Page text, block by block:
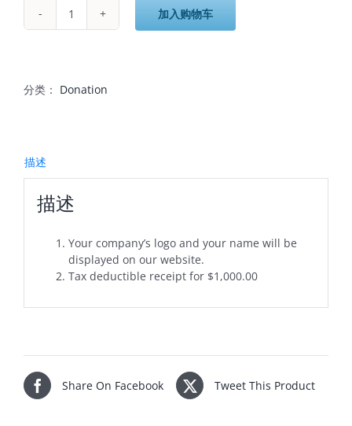
$1,000
数
加入购物车
分类： Donation
描述
描述
Your company’s logo and your name will be
displayed on our website.
Tax deductible receipt for $1,000.00
Share On Facebook Tweet This Product